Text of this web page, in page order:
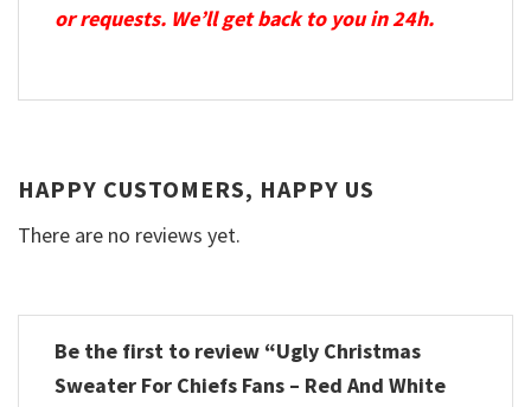
or requests. We’ll get back to you in 24h.
HAPPY CUSTOMERS, HAPPY US
There are no reviews yet.
Be the first to review “Ugly Christmas
Sweater For Chiefs Fans – Red And White